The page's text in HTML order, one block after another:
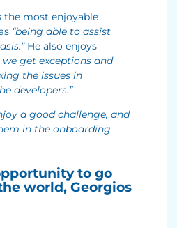
the most enjoyable
“being able to assist
He also enjoys
get exceptions and
the issues in
developers.”
a good challenge, and
in the onboarding
to go
world, Georgios